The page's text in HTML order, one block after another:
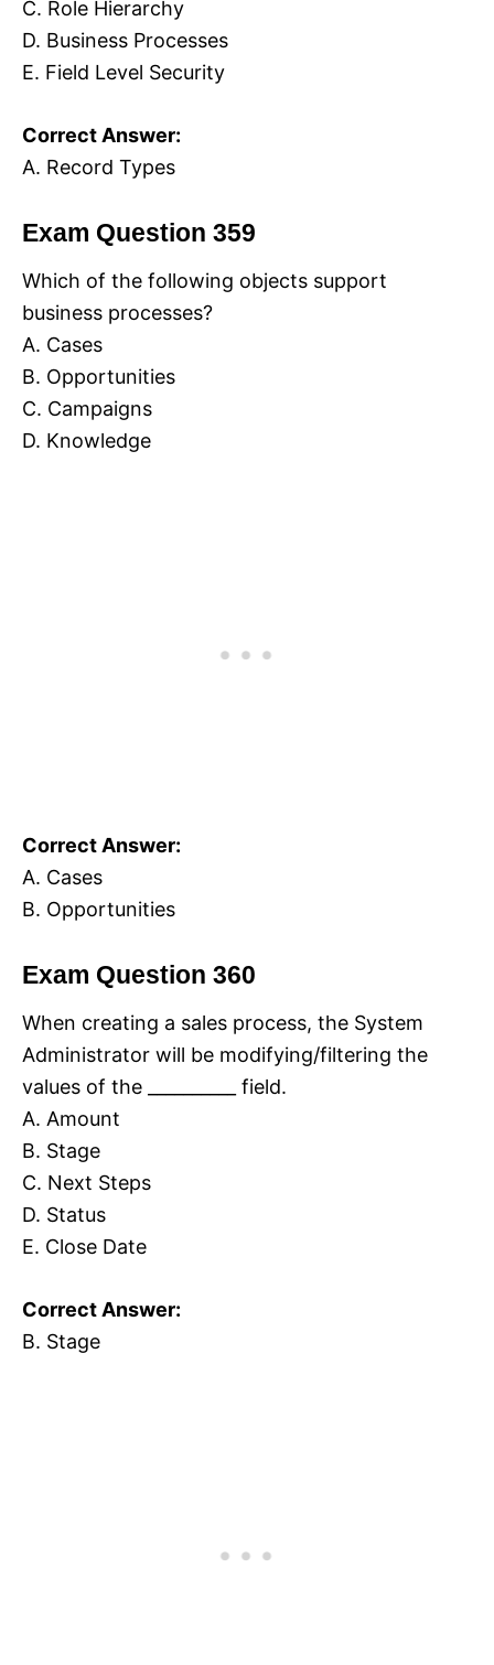
C. Role Hierarchy
D. Business Processes
E. Field Level Security
Correct Answer:
A. Record Types
Exam Question 359
Which of the following objects support
business processes?
A. Cases
B. Opportunities
C. Campaigns
D. Knowledge
Correct Answer:
A. Cases
B. Opportunities
Exam Question 360
When creating a sales process, the System
Administrator will be modifying/filtering the
values of the __________ field.
A. Amount
B. Stage
C. Next Steps
D. Status
E. Close Date
Correct Answer:
B. Stage